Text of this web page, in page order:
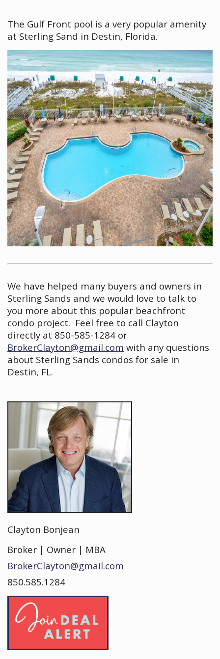
The Gulf Front pool is a very popular amenity
at Sterling Sand in Destin, Florida.
We have helped many buyers and owners in
Sterling Sands and we would love to talk to
you more about this popular beachfront
condo project. Feel free to call Clayton
directly at 850-585-1284 or
BrokerClayton@gmail.com with any questions
about Sterling Sands condos for sale in
Destin, FL.
Clayton Bonjean
Broker | Owner | MBA
BrokerClayton@gmail.com
850.585.1284